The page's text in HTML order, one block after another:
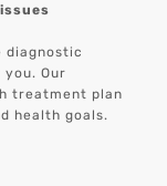
diagnostic
Our
treatment plan
health goals.